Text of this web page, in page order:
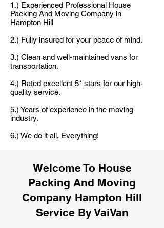
1.) Experienced Professional House
Packing And Moving Company in
Hampton Hill
2.) Fully insured for your peace of mind.
3.) Clean and well-maintained vans for
transportation.
4.) Rated excellent 5* stars for our high-
quality service.
5.) Years of experience in the moving
industry.
6.) We do it all, Everything!
Welcome To House
Packing And Moving
Company Hampton Hill
Service By VaiVan